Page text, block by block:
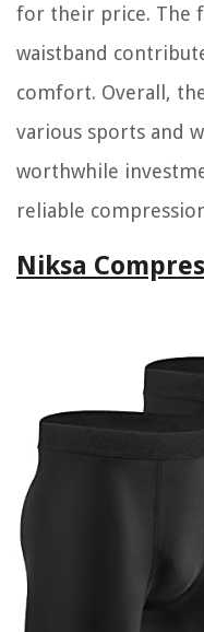
for their price. The
waistband
comfort. Overall,
various sports and
worthwhile
reliable
Niksa